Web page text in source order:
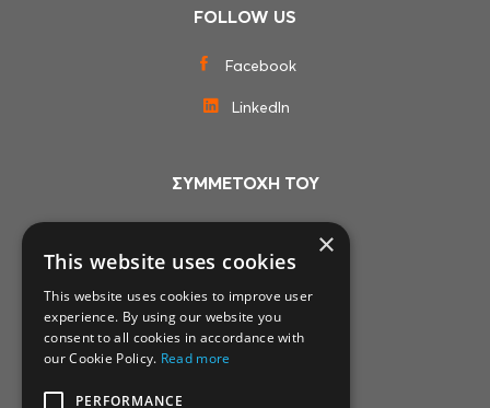
FOLLOW US
Facebook
LinkedIn
ΣΥΜΜΕΤΟΧΗ ΤΟΥ
×
This website uses cookies
This website uses cookies to improve user
experience. By using our website you
consent to all cookies in accordance with
our Cookie Policy. Read more
PERFORMANCE